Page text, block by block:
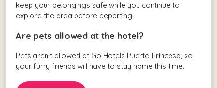
keep your belongings safe while you continue to
explore the area before departing.
Are pets allowed at the hotel?
Pets aren’t allowed at Go Hotels Puerto Princesa, so
your furry friends will have to stay home this time.